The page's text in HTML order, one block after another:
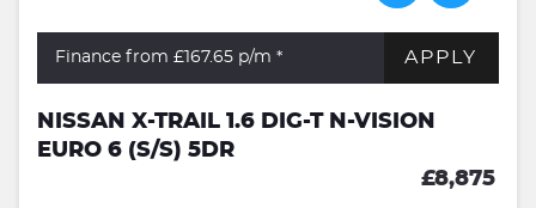
Finance from £167.65 p/m * APPLY
NISSAN X-TRAIL 1.6 DIG-T N-VISION
EURO 6 (S/S) 5DR
£8,875